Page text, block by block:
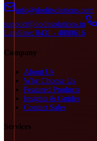
info@doditsolutions.com
support@doditsolutions.in
Landline: 0431 - 4000616
Company
About Us
Why Choose Us
Featured Products
Insights & Guides
Contact Sales
Services